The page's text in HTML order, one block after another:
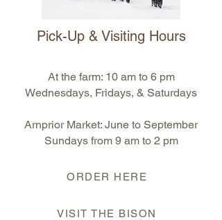
Pick-Up & Visiting Hours
At the farm: 10 am to 6 pm
Wednesdays, Fridays, & Saturdays
Arnprior Market: June to September
Sundays from 9 am to 2 pm
ORDER HERE
VISIT THE BISON